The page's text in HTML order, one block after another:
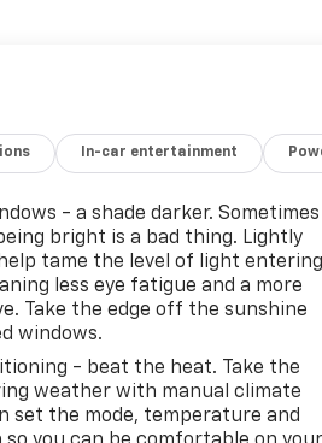
In-car entertainment
- a shade darker. Sometimes
bright is a bad thing. Lightly
tame the level of light entering
less eye fatigue and a more
Take the edge off the sunshine
windows.
- beat the heat. Take the
weather with manual climate
set the mode, temperature and